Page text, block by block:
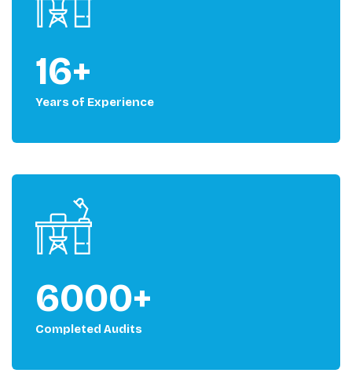
16+
Years of Experience
6000+
Completed Audits